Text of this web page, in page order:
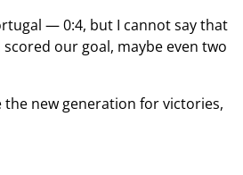
— 0:4, but I cannot say that
our goal, maybe even two
the new generation for victories,